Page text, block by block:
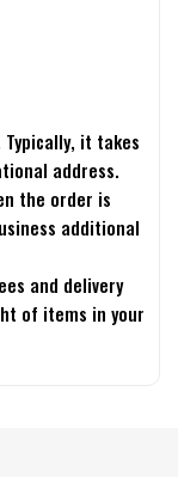
Typically, it takes
address.
the order is
additional
and delivery
of items in your